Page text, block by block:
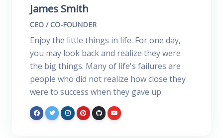
James Smith
CEO / CO-FOUNDER
Enjoy the little things in life. For one day,
you may look back and realize they were
the big things. Many of life's failures are
people who did not realize how close they
were to success when they gave up.